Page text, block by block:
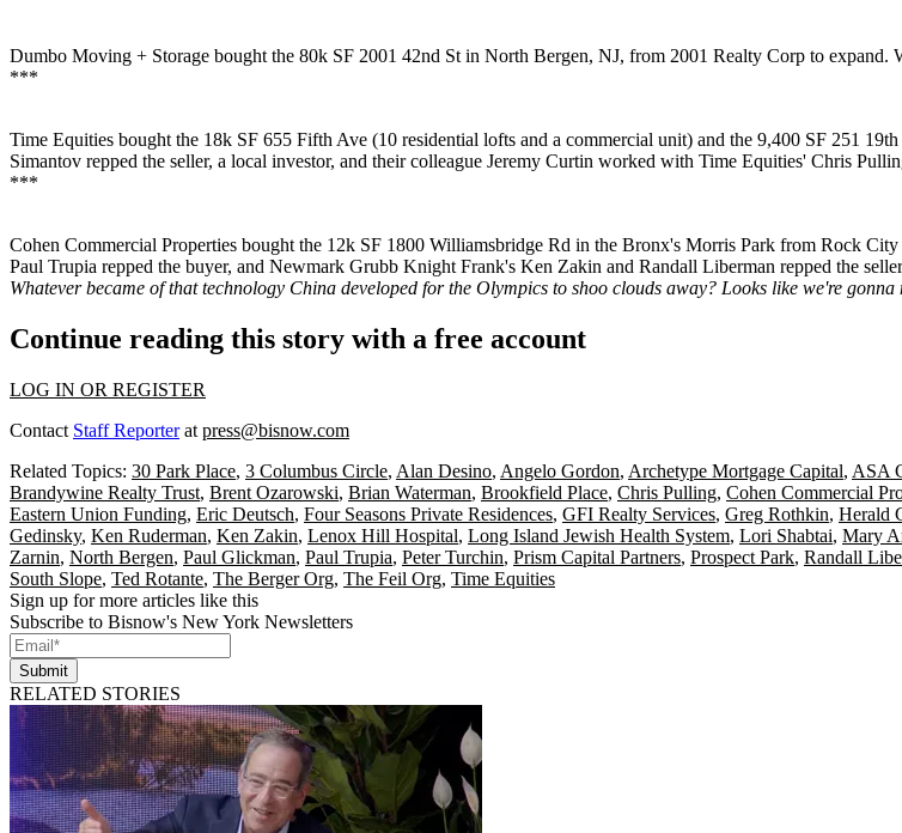
Dumbo Moving + Storage bought the 80k SF 2001 42nd St in North Bergen, NJ, from 2001 Realty Corp to expand.
***
Time Equities bought the 18k SF 655 Fifth Ave (10 residential lofts and a commercial unit) and the 9,400 SF 251
Simantov repped the seller, a local investor, and their colleague Jeremy Curtin worked with Time Equities' Chris
***
Cohen Commercial Properties bought the 12k SF 1800 Williamsbridge Rd in the Bronx's Morris Park from Rock
Paul Trupia repped the buyer, and Newmark Grubb Knight Frank's Ken Zakin and Randall Liberman repped the
Whatever became of that technology China developed for the Olympics to shoo clouds away? Looks like we're
Continue reading this story with a free account
LOG IN OR REGISTER
Contact Staff Reporterat press@bisnow.com
Related Topics: 30 Park Place, 3 Columbus Circle, Alan Desino, Angelo Gordon, Archetype Mortgage Capital, ASA
Brandywine Realty Trust, Brent Ozarowski, Brian Waterman, Brookfield Place, Chris Pulling, Cohen Commercial
Eastern Union Funding, Eric Deutsch, Four Seasons Private Residences, GFI Realty Services, Greg Rothkin, Herald
Gedinsky, Ken Ruderman, Ken Zakin, Lenox Hill Hospital, Long Island Jewish Health System, Lori Shabtai, Mary
Zarnin, North Bergen, Paul Glickman, Paul Trupia, Peter Turchin, Prism Capital Partners, Prospect Park, Randall
South Slope, Ted Rotante, The Berger Org, The Feil Org, Time Equities
Sign up for more articles like this
Subscribe to Bisnow's New York Newsletters
Submit
RELATED STORIES